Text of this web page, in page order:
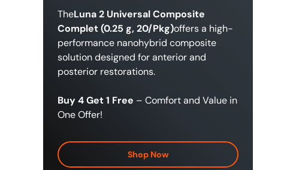
TheLuna 2 Universal Composite
Complet (0.25 g, 20/Pkg)offers a high-
performance nanohybrid composite
solution designed for anterior and
posterior restorations.
Buy 4 Get 1 Free – Comfort and Value in
One Offer!
Shop Now